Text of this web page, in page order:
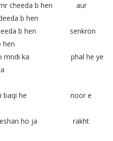
cheeda b hen aur
b hen
baleeda b hen senkron
hen
mndi ka phal he ye
abi baqi he noor e
preshan ho ja rakht